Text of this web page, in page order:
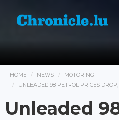
HOME NEWS
MOTORING
UNLEADED 98 PETROL PRICES
Unleaded